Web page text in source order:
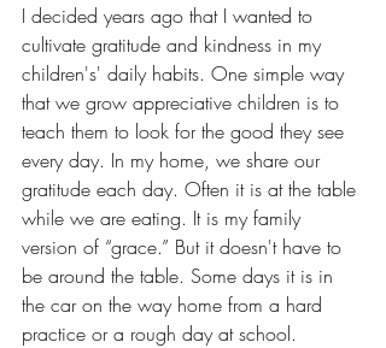
I decided years ago that I wanted to
cultivate gratitude and kindness in my
children's' daily habits. One simple way
that we grow appreciative children is to
teach them to look for the good they see
every day. In my home, we share our
gratitude each day. Often it is at the table
while we are eating. It is my family
version of “grace.” But it doesn't have to
be around the table. Some days it is in
the car on the way home from a hard
practice or a rough day at school.